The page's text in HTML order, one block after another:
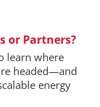
or Partners?
learn where
headed—and
energy